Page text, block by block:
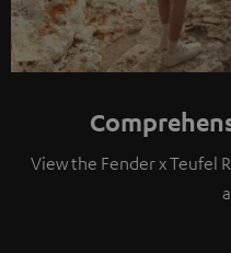
View the Fender x Teufel